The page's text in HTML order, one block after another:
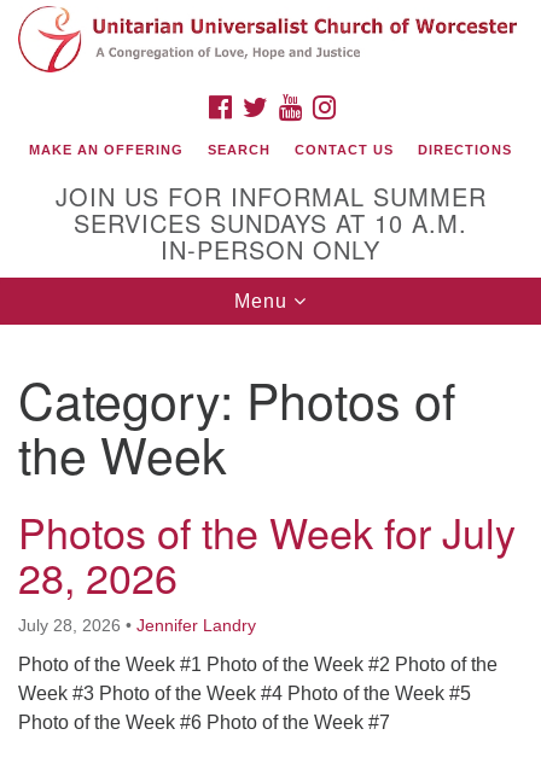
Search
for:
Google
Map
(508) 853-1942
Email Us
140 Shore Drive
Worcester, Massachusetts 01605-3117
Directions
Office Hours:
Mon, Wed 9 am - 3 pm
FACEBOOK
TWITTERYOUTUBE
MAKE AN OFFERING SEARCH CONTACT US DIRECTIONS
JOIN US FOR INFORMAL SUMMER
SERVICES SUNDAYS AT 10 A.M.
IN-PERSON ONLY
Toggle
navigation
Menu
Category: Photos of
the Week
Photos of the Week for July
28, 2026
July 28, 2026 • Jennifer Landry
Photo of the Week #1 Photo of the Week #2 Photo of the
Week #3 Photo of the Week #4 Photo of the Week #5
Photo of the Week #6 Photo of the Week #7